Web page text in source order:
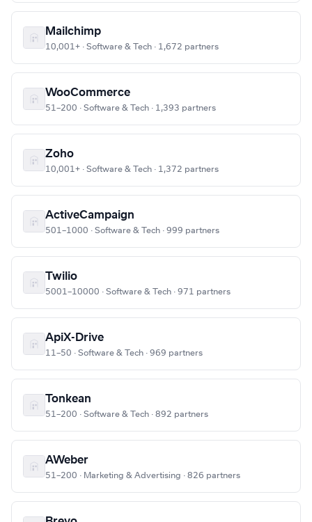
Mailchimp
10,001+ · Software & Tech · 1,672 partners
WooCommerce
51–200 · Software & Tech · 1,393 partners
Zoho
10,001+ · Software & Tech · 1,372 partners
ActiveCampaign
501–1000 · Software & Tech · 999 partners
Twilio
5001–10000 · Software & Tech · 971 partners
ApiX-Drive
11–50 · Software & Tech · 969 partners
Tonkean
51–200 · Software & Tech · 892 partners
AWeber
51–200 · Marketing & Advertising · 826 partners